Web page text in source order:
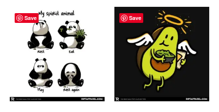
Save Save